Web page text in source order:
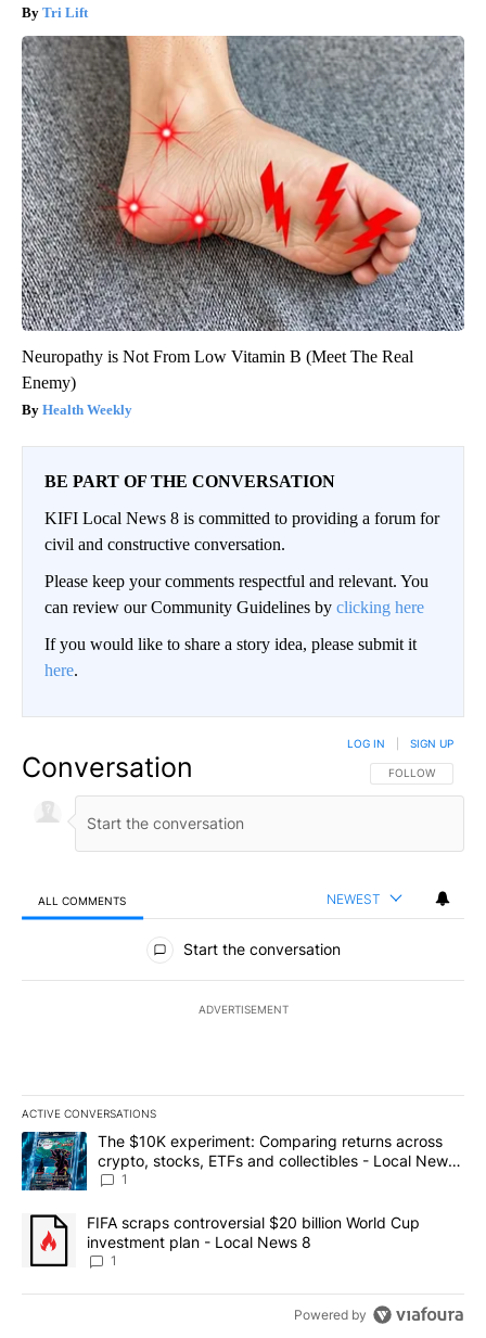
Tri Lift
Neuropathy is Not From Low Vitamin B (Meet The Real
Enemy)
Health Weekly
BE PART OF THE CONVERSATION
KIFI Local News 8 is committed to providing a forum for
civil and constructive conversation.
Please keep your comments respectful and relevant. You
can review our Community Guidelines by clicking here
If you would like to share a story idea, please submit it
here.
Conversation FOLLOW THIS
FOLLOW
LOG IN SIGN UP
ALL COMMENTS NEWEST
All Comments
Start the conversation
ADVERTISEMENT
ACTIVE CONVERSATIONS
The following is a list of the most commented articles in the last
A trending article titled "The $10K experiment: Comparing
The $10K experiment: Comparing returns across
crypto, stocks, ETFs and collectibles - Local News
8
1
A trending article titled "FIFA scraps controversial $20 billion
FIFA scraps controversial $20 billion World Cup
investment plan - Local News 8
1
Powered by